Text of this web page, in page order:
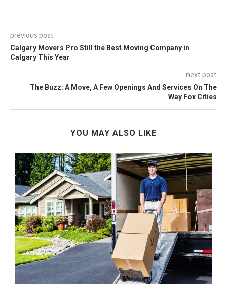
previous post
Calgary Movers Pro Still the Best Moving Company in
Calgary This Year
next post
The Buzz: A Move, A Few Openings And Services On The
Way Fox Cities
YOU MAY ALSO LIKE